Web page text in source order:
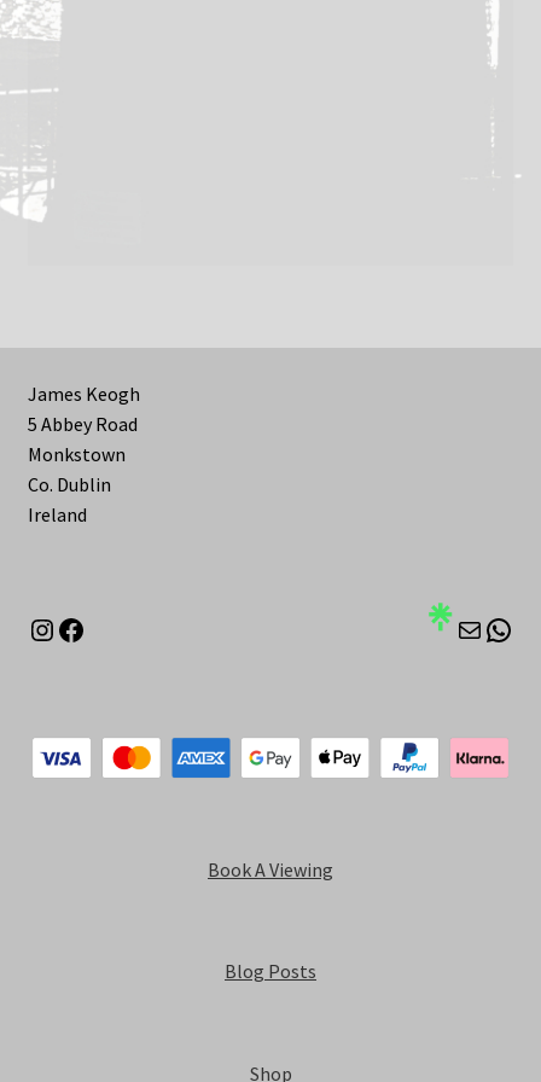
James Keogh
5 Abbey Road
Monkstown
Co. Dublin
Ireland
Instagram
Facebook Mail
Book A Viewing
Blog Posts
Shop